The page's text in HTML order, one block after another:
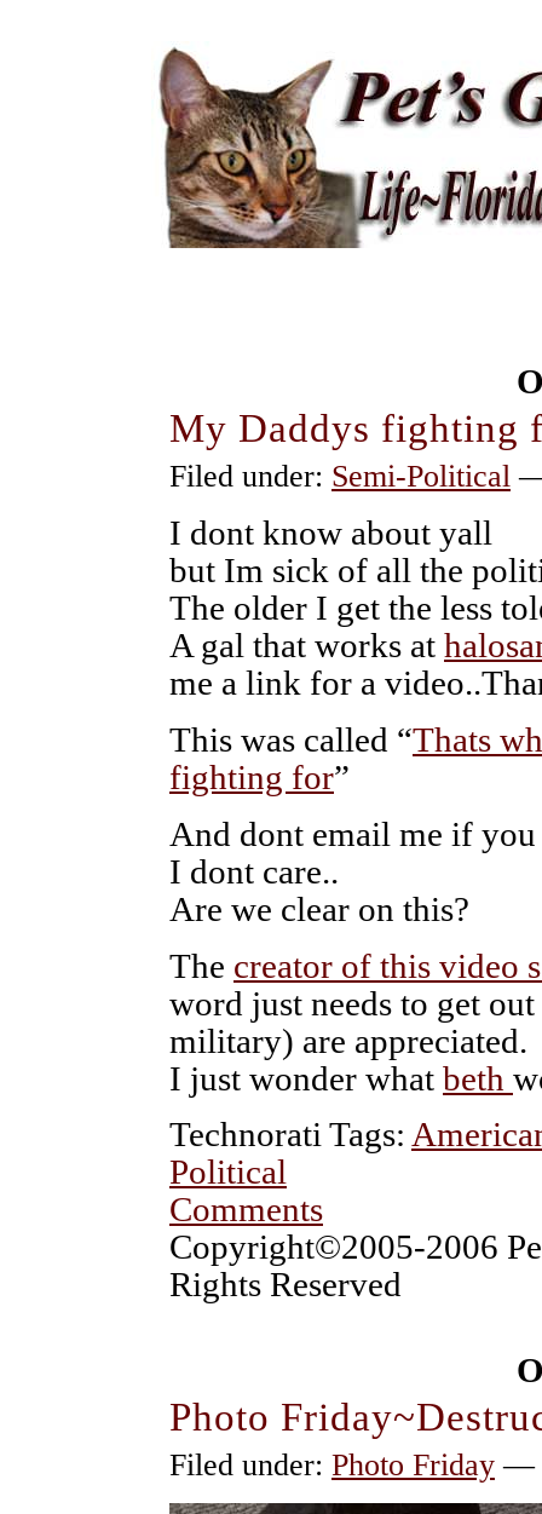
My Daddys fighting
Filed under: Semi-Political —
I dont know about yall
but Im sick of all the
The older I get the less
A gal that works at
me a link for a
This was called “Thats
fighting for”
And dont email me if
I dont care..
Are we clear on this?
The creator of this video
word just needs to get
military) are appreciated.
I just wonder what beth
Technorati Tags:
Political
Comments
Copyright©2005-2006
Rights Reserved
Photo
Filed under: Photo Friday —